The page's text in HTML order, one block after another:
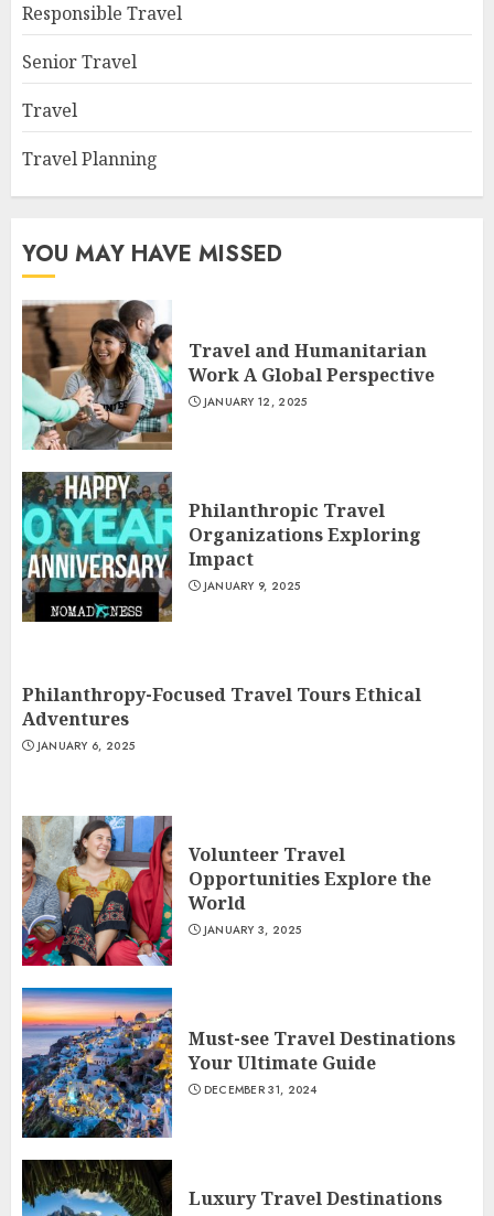
Responsible Travel
Senior Travel
Travel
Travel Planning
YOU MAY HAVE MISSED
Travel and Humanitarian
Work A Global Perspective
JANUARY 12, 2025
Philanthropic Travel
Organizations Exploring
Impact
JANUARY 9, 2025
Philanthropy-Focused Travel Tours Ethical
Adventures
JANUARY 6, 2025
Volunteer Travel
Opportunities Explore the
World
JANUARY 3, 2025
Must-see Travel Destinations
Your Ultimate Guide
DECEMBER 31, 2024
Luxury Travel Destinations